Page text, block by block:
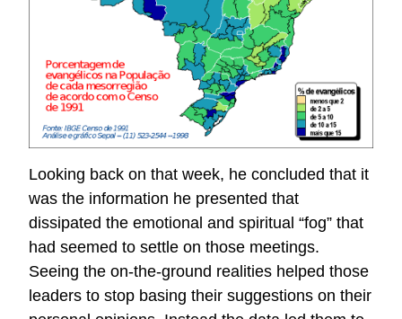
Looking back on that week, he concluded that it
was the information he presented that
dissipated the emotional and spiritual “fog” that
had seemed to settle on those meetings.
Seeing the on-the-ground realities helped those
leaders to stop basing their suggestions on their